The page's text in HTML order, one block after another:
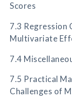
Scores
7.3 Regression
Multivariate
7.4
7.5 Practical
Challenges of